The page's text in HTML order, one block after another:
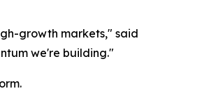
growth markets," said
we're building."